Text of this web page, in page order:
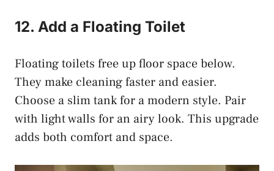
12. Add a Floating Toilet
Floating toilets free up floor space below.
They make cleaning faster and easier.
Choose a slim tank for a modern style. Pair
with light walls for an airy look. This upgrade
adds both comfort and space.